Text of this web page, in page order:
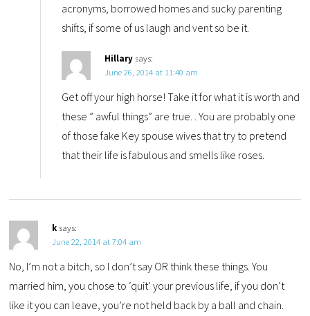
acronyms, borrowed homes and sucky parenting
shifts, if some of us laugh and vent so be it.
Hillary says:
June 26, 2014 at 11:40 am
Get off your high horse! Take it for what it is worth and
these ” awful things” are true. . You are probably one
of those fake Key spouse wives that try to pretend
that their life is fabulous and smells like roses.
k says:
June 22, 2014 at 7:04 am
No, I’m not a bitch, so I don’t say OR think these things. You
married him, you chose to ‘quit’ your previous life, if you don’t
like it you can leave, you’re not held back by a ball and chain.